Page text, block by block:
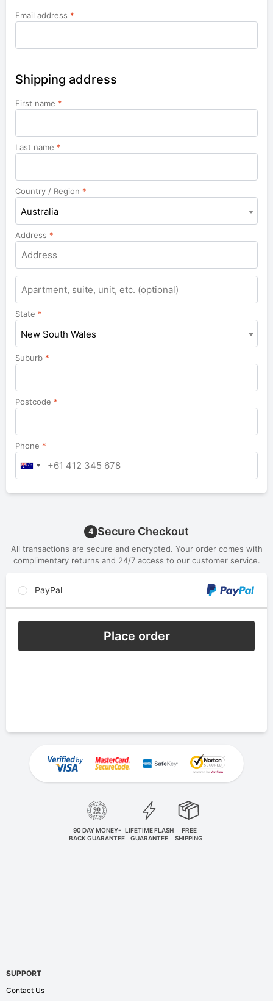
Email address *
Shipping address
First name *
Last name *
Country / Region *
Australia
Address *
Apartment,
suite,
unit,
etc.
State *
New South Wales
Suburb *
Postcode *
Phone *
4 Secure Checkout
All transactions are secure and encrypted. Your order comes with
complimentary returns and 24/7 access to our customer service.
PayPal
Place order
90 DAY MONEY-
BACK GUARANTEE
LIFETIME FLASH
GUARANTEE
FREE
SHIPPING
SUPPORT
Contact Us